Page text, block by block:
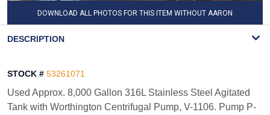
DOWNLOAD ALL PHOTOS FOR THIS ITEM WITHOUT AARON
DESCRIPTION
STOCK # 53261071
Used Approx. 8,000 Gallon 316L Stainless Steel Agitated
Tank with Worthington Centrifugal Pump, V-1106. Pump P-